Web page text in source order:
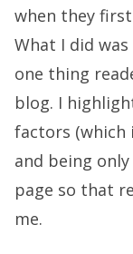
when they
What I did
one thing
blog. I
factors (which
and being
page so that
me.